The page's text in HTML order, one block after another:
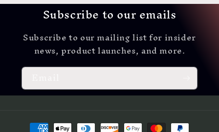
Subscribe to our emails
Subscribe to our mailing list for insider
news, product launches, and more.
Payment